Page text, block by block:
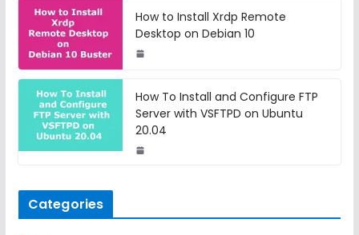
How to Install Xrdp Remote
Desktop on Debian 10
How To Install and Configure FTP
Server with VSFTPD on Ubuntu
20.04
Categories